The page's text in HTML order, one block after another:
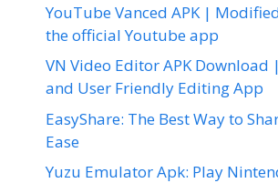
YouTube Vanced APK |
the official Youtube app
VN Video Editor APK Download
and User Friendly Editing App
EasyShare: The Best Way to
Ease
Yuzu Emulator Apk: Play